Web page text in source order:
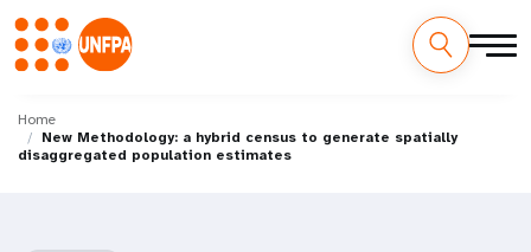
main
content
M
a
Home
New Methodology: a hybrid census to generate spatially
disaggregated population estimates